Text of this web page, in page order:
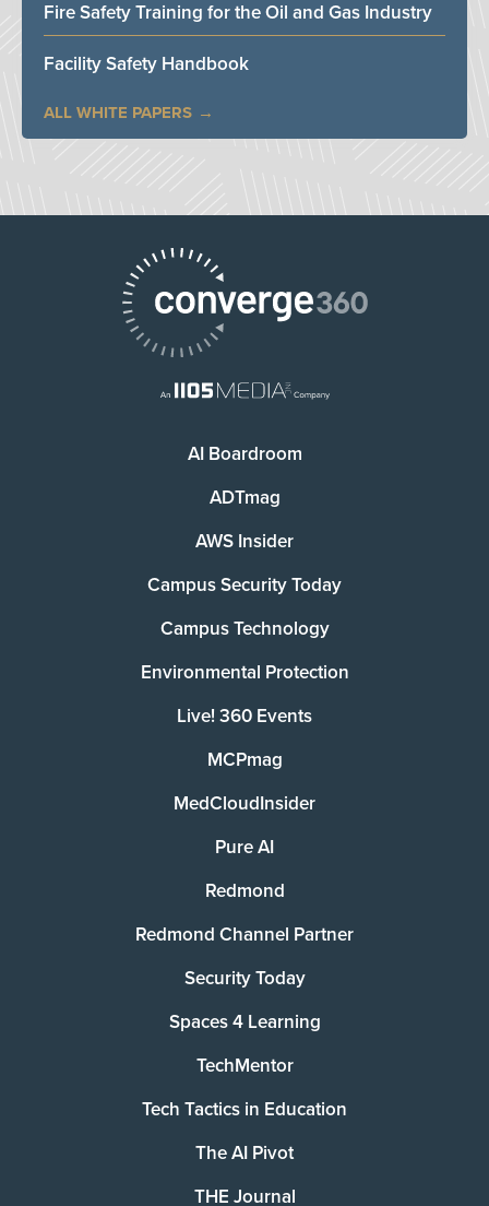
Fire Safety Training for the Oil and Gas Industry
Facility Safety Handbook
ALL WHITE PAPERS
AI Boardroom
ADTmag
AWS Insider
Campus Security Today
Campus Technology
Environmental Protection
Live! 360 Events
MCPmag
MedCloudInsider
Pure AI
Redmond
Redmond Channel Partner
Security Today
Spaces 4 Learning
TechMentor
Tech Tactics in Education
The AI Pivot
THE Journal